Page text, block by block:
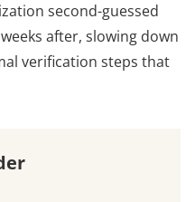
second-guessed
after, slowing down
verification steps that